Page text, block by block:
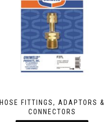
HOSE FITTINGS, ADAPTORS &
CONNECTORS